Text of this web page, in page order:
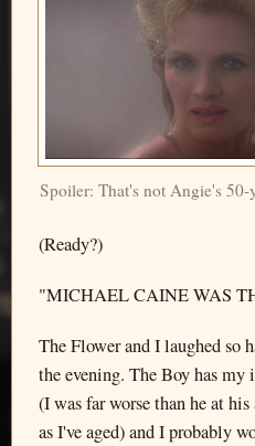
Spoiler: That's not Angie's
(Ready?)
"MICHAEL CAINE WAS
The Flower and I laughed so
the evening. The Boy has
(I was far worse than he at
as I've aged) and I probably